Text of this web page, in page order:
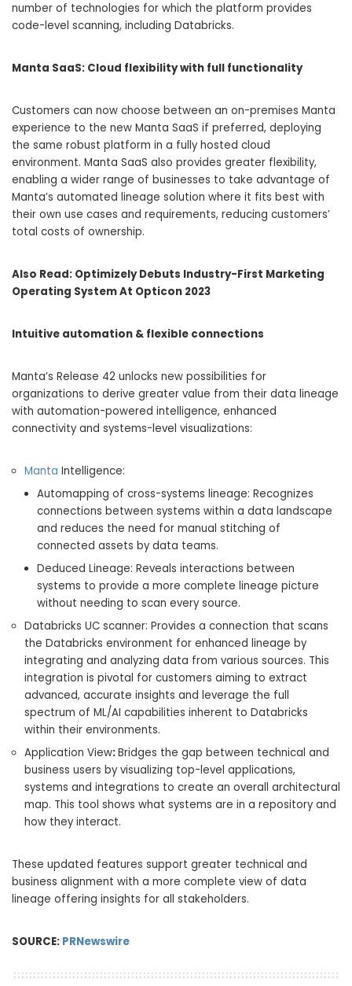
number of technologies for which the platform provides
code-level scanning, including Databricks.
Manta SaaS: Cloud flexibility with full functionality
Customers can now choose between an on-premises Manta
experience to the new Manta SaaS if preferred, deploying
the same robust platform in a fully hosted cloud
environment. Manta SaaS also provides greater flexibility,
enabling a wider range of businesses to take advantage of
Manta’s automated lineage solution where it fits best with
their own use cases and requirements, reducing customers’
total costs of ownership.
Also Read: Optimizely Debuts Industry-First Marketing
Operating System At Opticon 2023
Intuitive automation & flexible connections
Manta’s Release 42 unlocks new possibilities for
organizations to derive greater value from their data lineage
with automation-powered intelligence, enhanced
connectivity and systems-level visualizations:
Manta Intelligence:
Automapping of cross-systems lineage: Recognizes
connections between systems within a data landscape
and reduces the need for manual stitching of
connected assets by data teams.
Deduced Lineage: Reveals interactions between
systems to provide a more complete lineage picture
without needing to scan every source.
Databricks UC scanner: Provides a connection that scans
the Databricks environment for enhanced lineage by
integrating and analyzing data from various sources. This
integration is pivotal for customers aiming to extract
advanced, accurate insights and leverage the full
spectrum of ML/AI capabilities inherent to Databricks
within their environments.
Application View:Bridges the gap between technical and
business users by visualizing top-level applications,
systems and integrations to create an overall architectural
map. This tool shows what systems are in a repository and
how they interact.
These updated features support greater technical and
business alignment with a more complete view of data
lineage offering insights for all stakeholders.
SOURCE: PRNewswire